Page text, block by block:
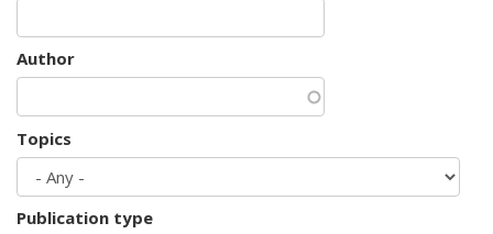
Author
Topics
Publication type